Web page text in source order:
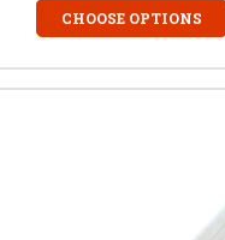
CHOOSE OPTIONS